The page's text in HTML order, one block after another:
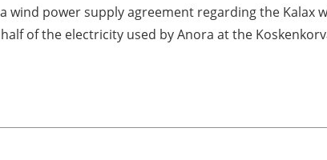
wind power supply agreement regarding the Kalax
of the electricity used by Anora at the